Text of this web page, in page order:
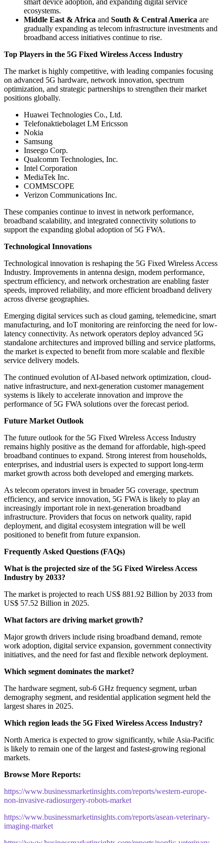
ecosystems.
Middle East & Africa and South & Central America are
gradually expanding as telecom infrastructure investments and
broadband access initiatives continue to rise.
Top Players in the 5G Fixed Wireless Access Industry
The market is highly competitive, with leading companies focusing
on advanced 5G hardware, network innovation, spectrum
optimization, and strategic partnerships to strengthen their market
positions globally.
Huawei Technologies Co., Ltd.
Telefonaktiebolaget LM Ericsson
Nokia
Samsung
Inseego Corp.
Qualcomm Technologies, Inc.
Intel Corporation
MediaTek Inc.
COMMSCOPE
Verizon Communications Inc.
These companies continue to invest in network performance,
broadband scalability, and integrated connectivity solutions to
support the expanding global adoption of 5G FWA.
Technological Innovations
Technological innovation is reshaping the 5G Fixed Wireless Access
Industry. Improvements in antenna design, modem performance,
spectrum efficiency, and network orchestration are enabling faster
speeds, improved reliability, and more efficient broadband delivery
across diverse geographies.
Emerging digital services such as cloud gaming, telemedicine, smart
manufacturing, and IoT monitoring are reinforcing the need for low-
latency connectivity. As network operators deploy advanced 5G
standalone architectures and improved billing and service platforms,
the market is expected to benefit from more scalable and flexible
service delivery models.
The continued evolution of AI-based network optimization, cloud-
native infrastructure, and next-generation customer management
systems is likely to accelerate innovation and improve the
performance of 5G FWA solutions over the forecast period.
Future Market Outlook
The future outlook for the 5G Fixed Wireless Access Industry
remains highly positive as the demand for affordable, high-speed
broadband continues to expand. Strong interest from households,
enterprises, and industrial users is expected to support long-term
market growth across both developed and emerging markets.
As telecom operators invest in broader 5G coverage, spectrum
efficiency, and service innovation, 5G FWA is likely to play an
increasingly important role in next-generation broadband
infrastructure. Providers that focus on network quality, rapid
deployment, and digital ecosystem integration will be well
positioned to benefit from future expansion.
Frequently Asked Questions (FAQs)
What is the projected size of the 5G Fixed Wireless Access
Industry by 2033?
The market is projected to reach US$ 881.92 Billion by 2033 from
US$ 57.52 Billion in 2025.
What factors are driving market growth?
Major growth drivers include rising broadband demand, remote
work adoption, digital service expansion, government connectivity
initiatives, and the need for fast and flexible network deployment.
Which segment dominates the market?
The hardware segment, sub-6 GHz frequency segment, urban
demography segment, and residential application segment held the
largest shares in 2025.
Which region leads the 5G Fixed Wireless Access Industry?
North America is expected to grow significantly, while Asia-Pacific
is likely to remain one of the largest and fastest-growing regional
markets.
Browse More Reports:
https://www.businessmarketinsights.com/reports/western-europe-
non-invasive-radiosurgery-robots-market
https://www.businessmarketinsights.com/reports/asean-veterinary-
imaging-market